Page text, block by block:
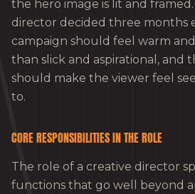
the hero image is lit and
director decided three months
campaign should feel warm
than slick and aspirational, and
should make the viewer feel
to.
CORE RESPONSIBILITIES IN THE ROLE
The role of a creative director
functions that go well beyond